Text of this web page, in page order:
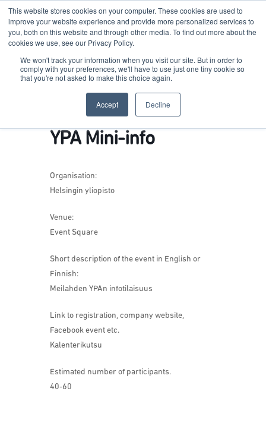
This website stores cookies on your computer. These cookies are used to
improve your website experience and provide more personalized services to
you, both on this website and through other media. To find out more about the
cookies we use, see our Privacy Policy.
We won't track your information when you visit our site. But in order to
comply with your preferences, we'll have to use just one tiny cookie so
that you're not asked to make this choice again.
Accept Decline
Terkko Health Hub
YPA Mini-info
Organisation:
Helsingin yliopisto
Venue:
Event Square
Short description of the event in English or
Finnish:
Meilahden YPAn infotilaisuus
Link to registration, company website,
Facebook event etc.
Kalenterikutsu
Estimated number of participants.
40-60